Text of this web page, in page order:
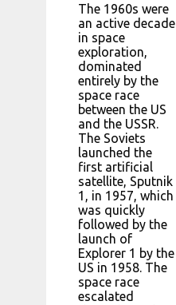
The 1960s were
an active decade
in space
exploration,
dominated
entirely by the
space race
between the US
and the USSR.
The Soviets
launched the
first artificial
satellite, Sputnik
1, in 1957, which
was quickly
followed by the
launch of
Explorer 1 by the
US in 1958. The
space race
escalated